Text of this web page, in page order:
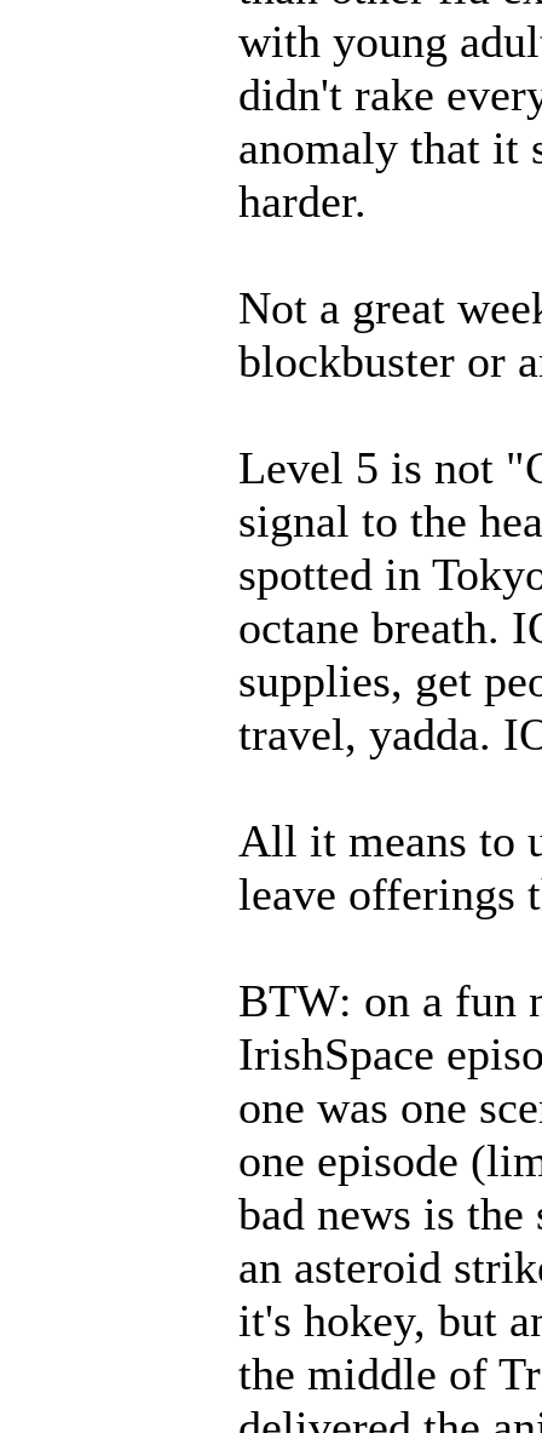
with young
didn't rake
anomaly that it
harder.
Not a great
blockbuster or
Level 5 is not
signal to the
spotted in
octane breath.
supplies, get
travel, yadda.
All it means to
leave offerings
BTW: on a fun
IrishSpace
one was one
one episode
bad news is
an asteroid
it's hokey, but
the middle of